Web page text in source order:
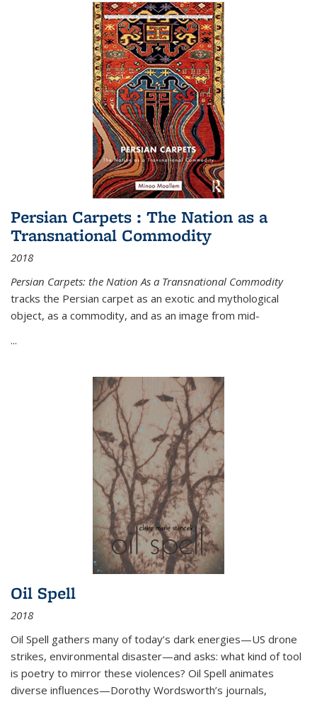
Persian Carpets : The Nation as a
Transnational Commodity
2018
Persian Carpets: the Nation As a Transnational Commodity
tracks the Persian carpet as an exotic and mythological
object, as a commodity, and as an image from mid-
...
Oil Spell
2018
Oil Spell gathers many of today’s dark energies—US drone
strikes, environmental disaster—and asks: what kind of tool
is poetry to mirror these violences? Oil Spell animates
diverse influences—Dorothy Wordsworth’s journals,